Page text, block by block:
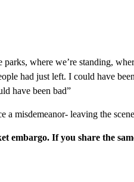
where we’re standing,
had just left. I could have
have been bad”
misdemeanor- leaving the
embargo. If you share the